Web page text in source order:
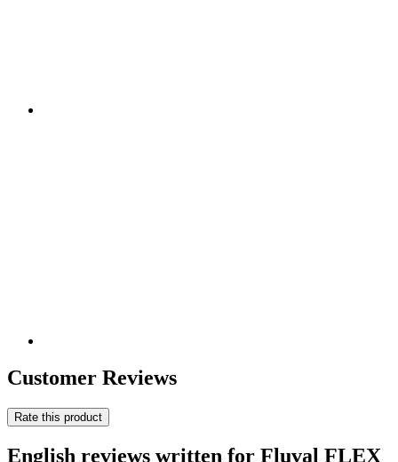
Customer Reviews
Rate this product
English reviews written for Fluval FLEX